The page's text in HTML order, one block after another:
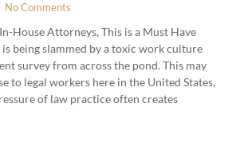
No Comments
House Attorneys, This is a Must Have
being slammed by a toxic work culture
survey from across the pond. This may
to legal workers here in the United States,
of law practice often creates